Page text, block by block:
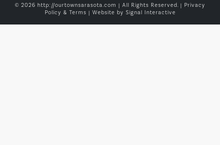
© 2026 http://ourtownsarasota.com | All Rights Reserved. | Privacy
Policy & Terms | Website by Signal Interactive